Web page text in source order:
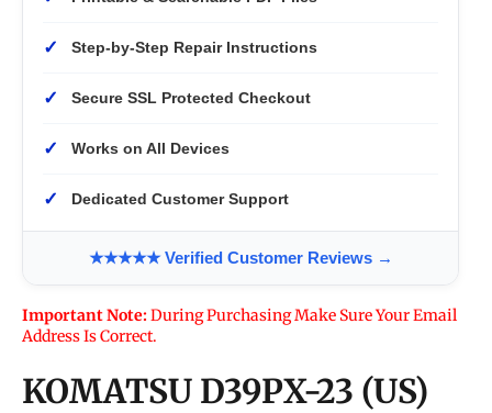
✓ Step-by-Step Repair Instructions
✓ Secure SSL Protected Checkout
✓ Works on All Devices
✓ Dedicated Customer Support
★★★★★ Verified Customer Reviews →
Important Note:During Purchasing Make Sure Your Email
Address Is Correct.
KOMATSU D39PX-23 (US)